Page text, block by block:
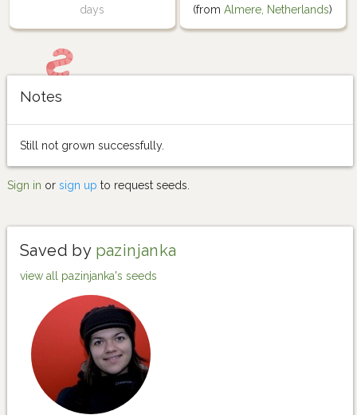
days (fromAlmere, Netherlands)
Notes
Still not grown successfully.
Sign in or sign up to request seeds.
Saved by pazinjanka
view all pazinjanka's seeds